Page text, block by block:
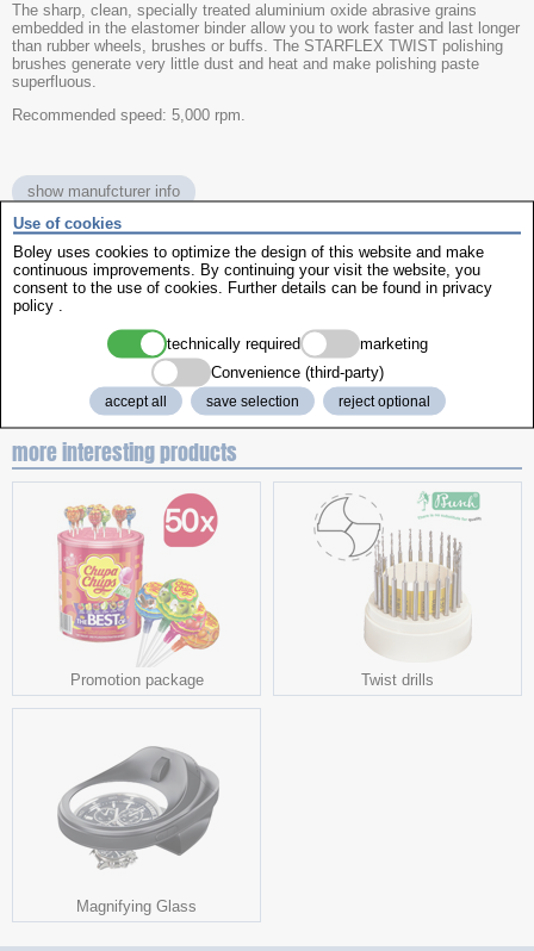
The sharp, clean, specially treated aluminium oxide abrasive grains
embedded in the elastomer binder allow you to work faster and last longer
than rubber wheels, brushes or buffs. The STARFLEX TWIST polishing
brushes generate very little dust and heat and make polishing paste
superfluous.
Recommended speed: 5,000 rpm.
show manufcturer info
name Starflex Twist
colour
Brown
Version
medium-fine (220)
more interesting products
Promotion package Twist drills
Magnifying Glass
Use of cookies
Boley uses cookies to optimize the design of this website and make
continuous improvements. By continuing your visit the website, you
consent to the use of cookies. Further details can be found in privacy
policy
technically required
marketing
Convenience (third-party)
accept all save selection reject optional